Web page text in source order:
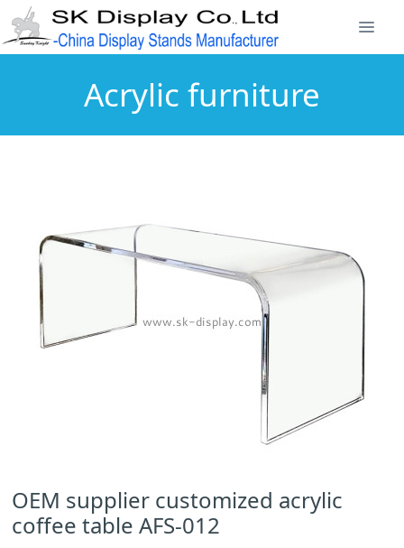
Acrylic furniture
OEM supplier customized acrylic
coffee table AFS-012